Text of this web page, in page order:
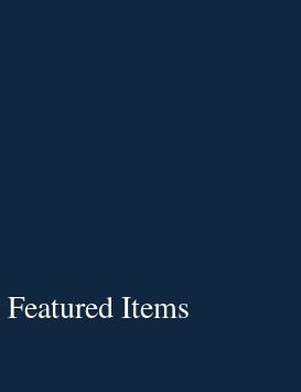
Featured Items